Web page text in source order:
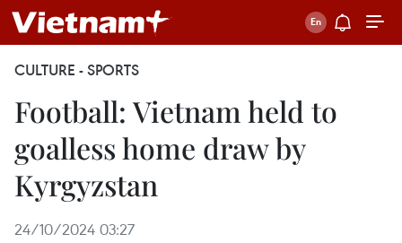
CULTURE - SPORTS
Football: Vietnam held to
goalless home draw by
Kyrgyzstan
24/10/2024 03:27